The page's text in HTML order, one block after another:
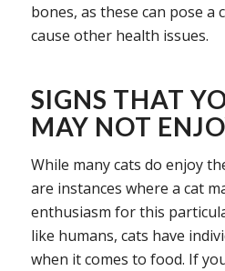
bones, as these can pose a
cause other health issues.
SIGNS THAT
MAY NOT
While many cats do enjoy
are instances where a cat
enthusiasm for this
like humans, cats have
when it comes to food. If